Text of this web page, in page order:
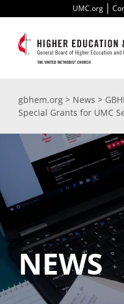
to
content
UMC.org
Ministry
International
Scholarships
gbhem.org> News >
Special Grants for UMC
NEWS